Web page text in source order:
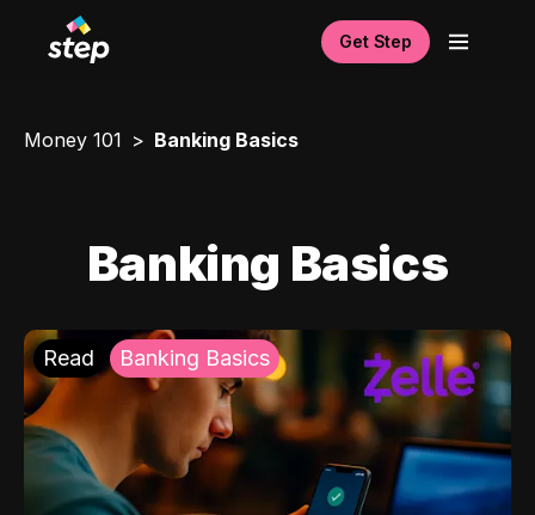
Get Step
Money 101 Banking Basics
Banking Basics
Read Banking Basics